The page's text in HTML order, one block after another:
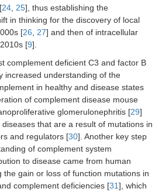
24 25], thus establishing the
in thinking for the discovery of local
[26 27] and then of intracellular
[9].
complement deficient C3 and factor B
increased understanding of the
in healthy and disease states
of complement disease mouse
glomerulonephritis [29]
that are a result of mutations in
and regulators [30]. Another key step
of complement system
to disease came from human
the gain or loss of function mutations in
complement deficiencies [31], which